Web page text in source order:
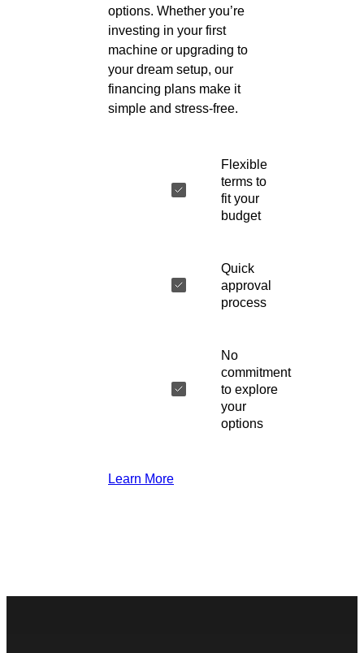
options. Whether you’re
investing in your first
machine or upgrading to
your dream setup, our
financing plans make it
simple and stress-free.
Flexible
terms to
fit your
budget
Quick
approval
process
No
commitment
to explore
your
options
Learn More